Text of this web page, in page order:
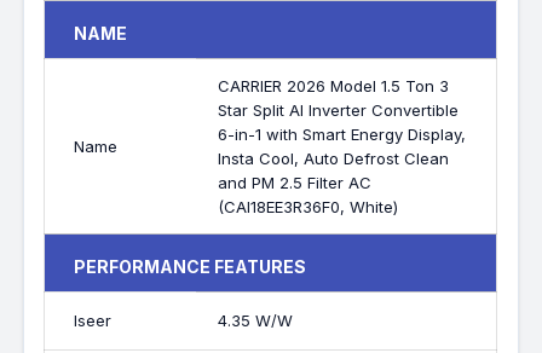
NAME
Name
CARRIER 2026 Model 1.5 Ton 3
Star Split AI Inverter Convertible
6-in-1 with Smart Energy Display,
Insta Cool, Auto Defrost Clean
and PM 2.5 Filter AC
(CAI18EE3R36F0, White)
PERFORMANCE FEATURES
Iseer 4.35 W/W